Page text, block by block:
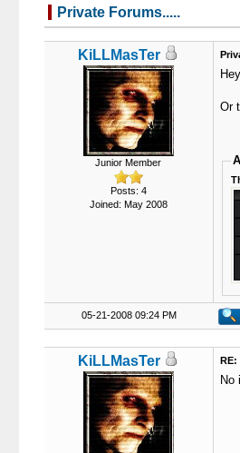
Private Forums.....
KiLLMasTer
Junior Member
Posts: 4
Joined: May 2008
Or
05-21-2008 09:24 PM
KiLLMasTer RE:
No